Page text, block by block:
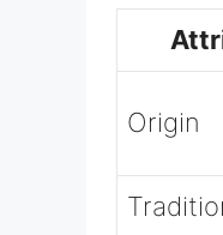
Origin